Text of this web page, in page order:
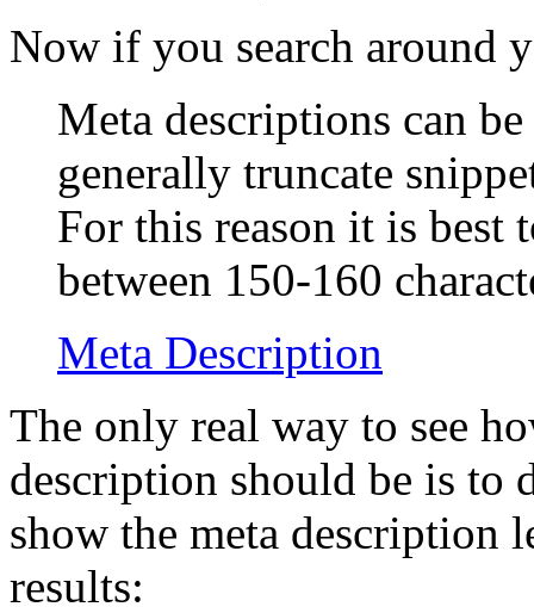
Now if you search around
Meta descriptions can
generally truncate
For this reason it is best
between 150-160
Meta Description
The only real way to see
description should be is to
show the meta description
results: